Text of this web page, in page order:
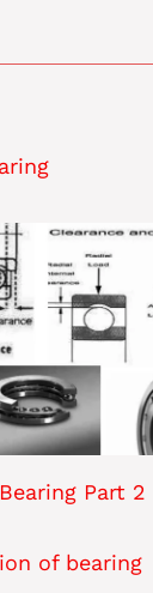
Part 2
of bearing